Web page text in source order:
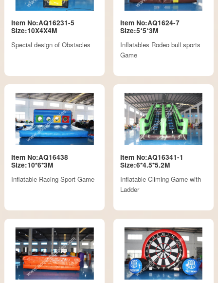
Item No:AQ16231-5
Size:10X4X4M
Special design of Obstacles
Item No:AQ1624-7
Size:5*5*3M
Inflatables Rodeo bull sports
Game
Item No:AQ16438
Size:10*6*3M
Inflatable Racing Sport Game
Item No:AQ16341-1
Size:6*4.5*5.2M
Inflatable Climing Game with
Ladder